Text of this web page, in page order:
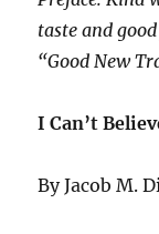
taste and
“Good New
I Can’t
By Jacob M.